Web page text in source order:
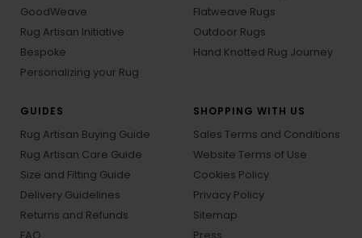
GoodWeave
Rug Artisan Initiative
Bespoke
Personalizing your Rug
Flatweave Rugs
Outdoor Rugs
Hand Knotted Rug Journey
GUIDES
Rug Artisan Buying Guide
Rug Artisan Care Guide
Size and Fitting Guide
Delivery Guidelines
Returns and Refunds
FAQ
SHOPPING WITH US
Sales Terms and Conditions
Website Terms of Use
Cookies Policy
Privacy Policy
Sitemap
Press